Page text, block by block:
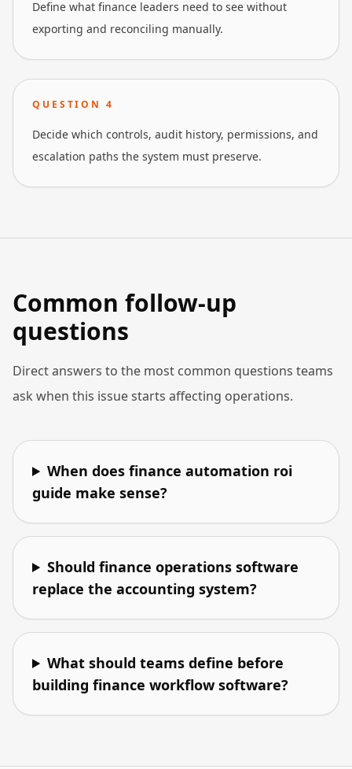
Define what finance leaders need to see without
exporting and reconciling manually.
QUESTION 4
Decide which controls, audit history, permissions, and
escalation paths the system must preserve.
Common follow-up
questions
Direct answers to the most common questions teams
ask when this issue starts affecting operations.
When does finance automation roi
guide make sense?
Should finance operations software
replace the accounting system?
What should teams define before
building finance workflow software?